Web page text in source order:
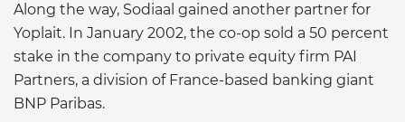
Along the way, Sodiaal gained another partner for
Yoplait. In January 2002, the co-op sold a 50 percent
stake in the company to private equity firm PAI
Partners, a division of France-based banking giant
BNP Paribas.